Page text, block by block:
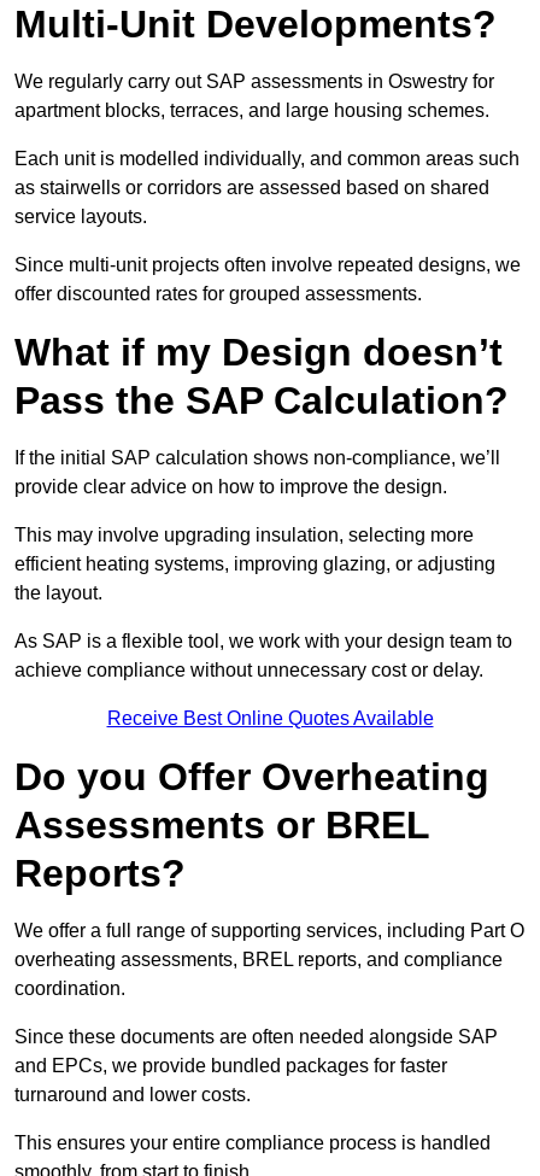
Multi-Unit Developments?
We regularly carry out SAP assessments in Oswestry for
apartment blocks, terraces, and large housing schemes.
Each unit is modelled individually, and common areas such
as stairwells or corridors are assessed based on shared
service layouts.
Since multi-unit projects often involve repeated designs, we
offer discounted rates for grouped assessments.
What if my Design doesn’t
Pass the SAP Calculation?
If the initial SAP calculation shows non-compliance, we’ll
provide clear advice on how to improve the design.
This may involve upgrading insulation, selecting more
efficient heating systems, improving glazing, or adjusting
the layout.
As SAP is a flexible tool, we work with your design team to
achieve compliance without unnecessary cost or delay.
Receive Best Online Quotes Available
Do you Offer Overheating
Assessments or BREL
Reports?
We offer a full range of supporting services, including Part O
overheating assessments, BREL reports, and compliance
coordination.
Since these documents are often needed alongside SAP
and EPCs, we provide bundled packages for faster
turnaround and lower costs.
This ensures your entire compliance process is handled